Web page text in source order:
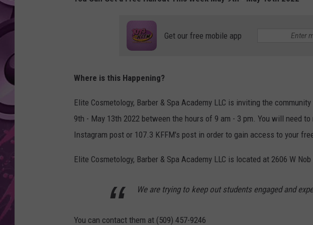
Get our free mobile app
Where is this Happening?
Elite Cosmetology, Barber & Spa Academy LLC is inviting the
9th - May 13th 2022 between the hours of 9 am - 3 pm. You will need
Instagram post or 107.3 KFFM's post in order to gain access to your
Elite Cosmetology, Barber & Spa Academy LLC is located at 2606 W
We are trying to keep out students engaged and
You can contact them at (509) 457-9246